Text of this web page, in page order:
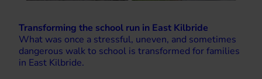
Transforming the school run in East Kilbride
What was once a stressful, uneven, and sometimes
dangerous walk to school is transformed for families
in East Kilbride.